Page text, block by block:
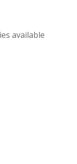
available